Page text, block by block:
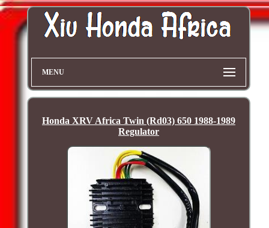
MENU
Honda XRV Africa Twin (Rd03) 650 1988-1989
Regulator